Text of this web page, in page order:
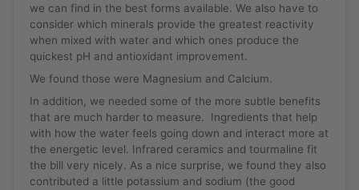
we can find in the best forms available. We also have to
consider which minerals provide the greatest reactivity
when mixed with water and which ones produce the
quickest pH and antioxidant improvement.
We found those were Magnesium and Calcium.
In addition, we needed some of the more subtle benefits
that are much harder to measure. Ingredients that help
with how the water feels going down and interact more at
the energetic level. Infrared ceramics and tourmaline fit
the bill very nicely. As a nice surprise, we found they also
contributed a little potassium and sodium (the good